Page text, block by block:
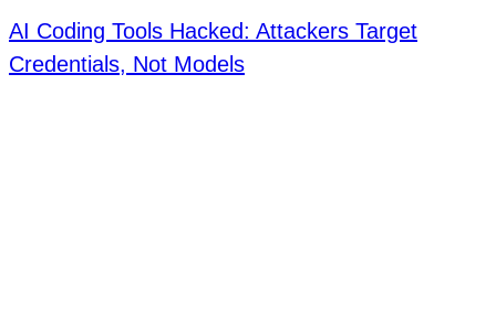
AI Coding Tools Hacked: Attackers Target
Credentials, Not Models